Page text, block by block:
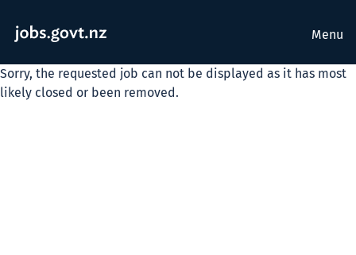
Menu
Sorry, the requested job can not be displayed as it has most
likely closed or been removed.